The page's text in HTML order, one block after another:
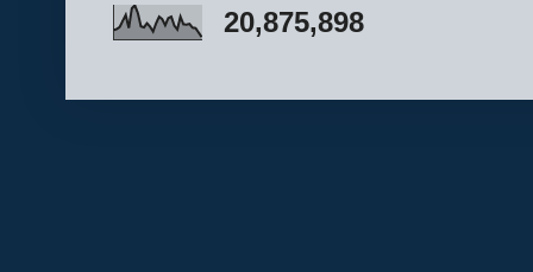
20,875,898